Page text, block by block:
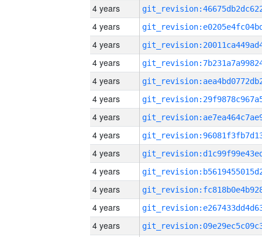
4 years
4 years
4 years
4 years
4 years
4 years
4 years
4 years
4 years
4 years
4 years
4 years
4 years